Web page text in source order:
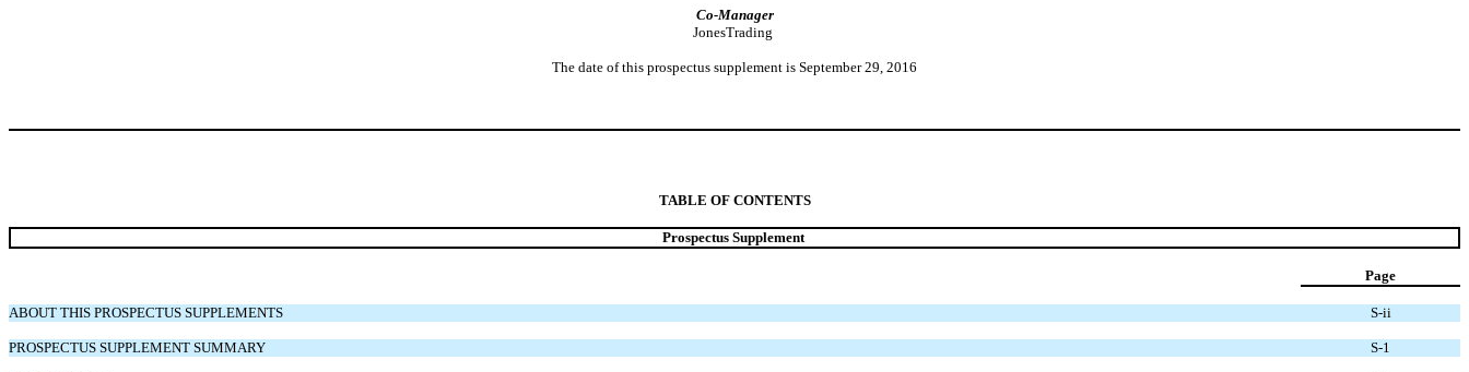
Co-Manager
JonesTrading
The date of this prospectus supplement is September 29, 2016
TABLE OF CONTENTS
Prospectus Supplement
Page
ABOUT THIS PROSPECTUS SUPPLEMENTS S-ii
PROSPECTUS SUPPLEMENT SUMMARY S-1